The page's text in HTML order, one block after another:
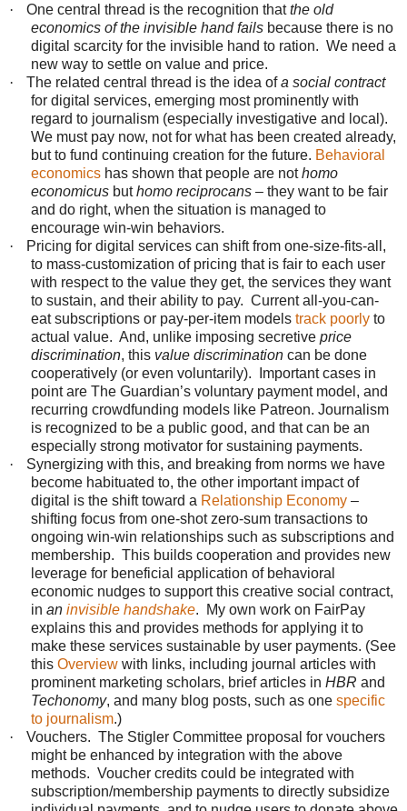
·
One central thread is the recognition thatthe old
economics of the invisible hand fails because there is no
digital scarcity for the invisible hand to ration. We need a
new way to settle on value and price.
·
The related central thread is the idea ofa social contract
for digital services, emerging most prominently with
regard to journalism (especially investigative and local).
We must pay now, not for what has been created already,
but to fund continuing creation for the future. Behavioral
economics has shown that people are nothomo
economicus buthomo reciprocans – they want to be fair
and do right, when the situation is managed to
encourage win-win behaviors.
·
Pricing for digital services can shift from one-size-fits-all,
to mass-customization of pricing that is fair to each user
with respect to the value they get, the services they want
to sustain, and their ability to pay. Current all-you-can-
eat subscriptions or pay-per-item models track poorly to
actual value. And, unlike imposing secretive price
discrimination, this value discrimination can be done
cooperatively (or even voluntarily). Important cases in
point are The Guardian’s voluntary payment model, and
recurring crowdfunding models like Patreon. Journalism
is recognized to be a public good, and that can be an
especially strong motivator for sustaining payments.
·
Synergizing with this, and breaking from norms we have
become habituated to, the other important impact of
digital is the shift toward a Relationship Economy –
shifting focus from one-shot zero-sum transactions to
ongoing win-win relationships such as subscriptions and
membership. This builds cooperation and provides new
leverage for beneficial application of behavioral
economic nudges to support this creative social contract,
in an invisible handshake. My own work on FairPay
explains this and provides methods for applying it to
make these services sustainable by user payments. (See
this Overview with links, including journal articles with
prominent marketing scholars, brief articles in HBR and
Techonomy, and many blog posts, such as one specific
to journalism.)
·
Vouchers. The Stigler Committee proposal for vouchers
might be enhanced by integration with the above
methods. Voucher credits could be integrated with
subscription/membership payments to directly subsidize